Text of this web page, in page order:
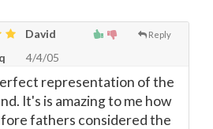
Reply
David
4/4/05
representation of the
It's is amazing to me how
fathers considered the